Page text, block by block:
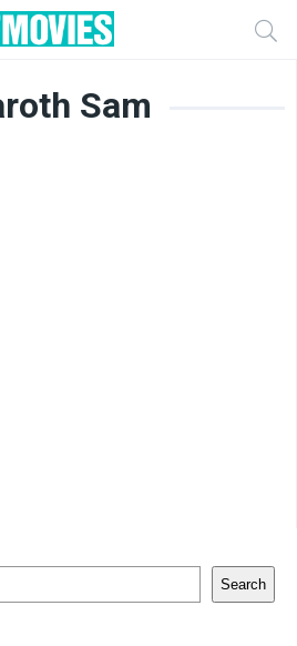
Sam
Search